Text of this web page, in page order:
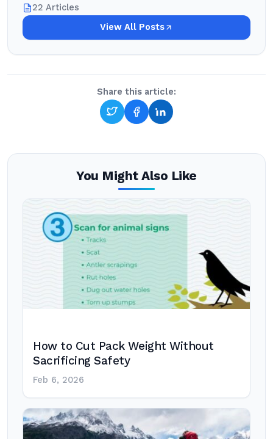
22 Articles
View All Posts
Share this article:
You Might Also Like
How to Cut Pack Weight Without
Sacrificing Safety
Feb 6, 2026